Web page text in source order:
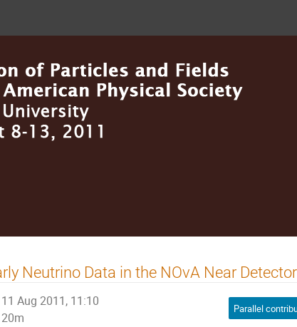
Neutrino Data in the NOvA Near Detector
11 Aug 2011, 11:10
20m
Parallel